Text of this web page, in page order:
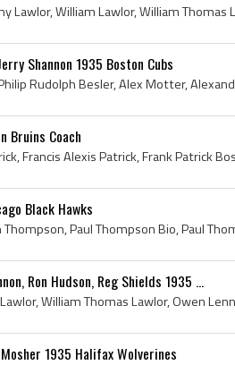
Shannon 1935 Boston Cubs
Bruins Coach
Black Hawks
Ron Hudson, Reg Shields 1935 ...
1935 Halifax Wolverines